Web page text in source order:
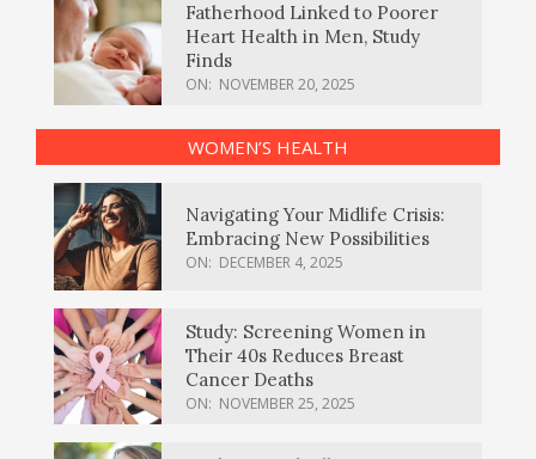
Fatherhood Linked to Poorer
Heart Health in Men, Study
Finds
ON: NOVEMBER 20, 2025
WOMEN’S HEALTH
Navigating Your Midlife Crisis:
Embracing New Possibilities
ON: DECEMBER 4, 2025
Study: Screening Women in
Their 40s Reduces Breast
Cancer Deaths
ON: NOVEMBER 25, 2025